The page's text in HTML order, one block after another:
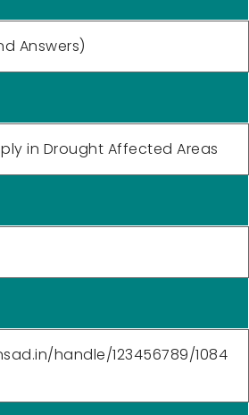
Answers)
in Drought Affected Areas
handle/123456789/1084